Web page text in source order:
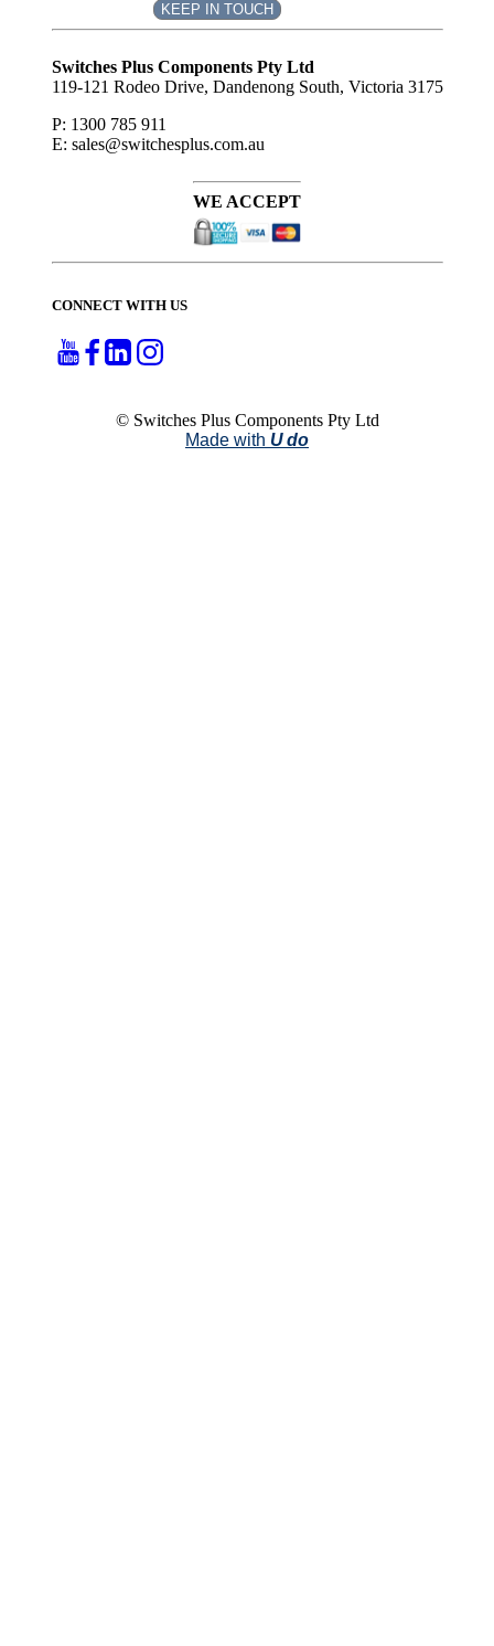
KEEP IN TOUCH
Subscribe
Switches Plus Components Pty Ltd
119-121 Rodeo Drive, Dandenong South, Victoria 3175
P: 1300 785 911
E: sales@switchesplus.com.au
WE ACCEPT
CONNECT WITH US
© Switches Plus Components Pty Ltd
Made with U do